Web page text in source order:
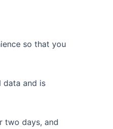
so that you
data and is
two days, and